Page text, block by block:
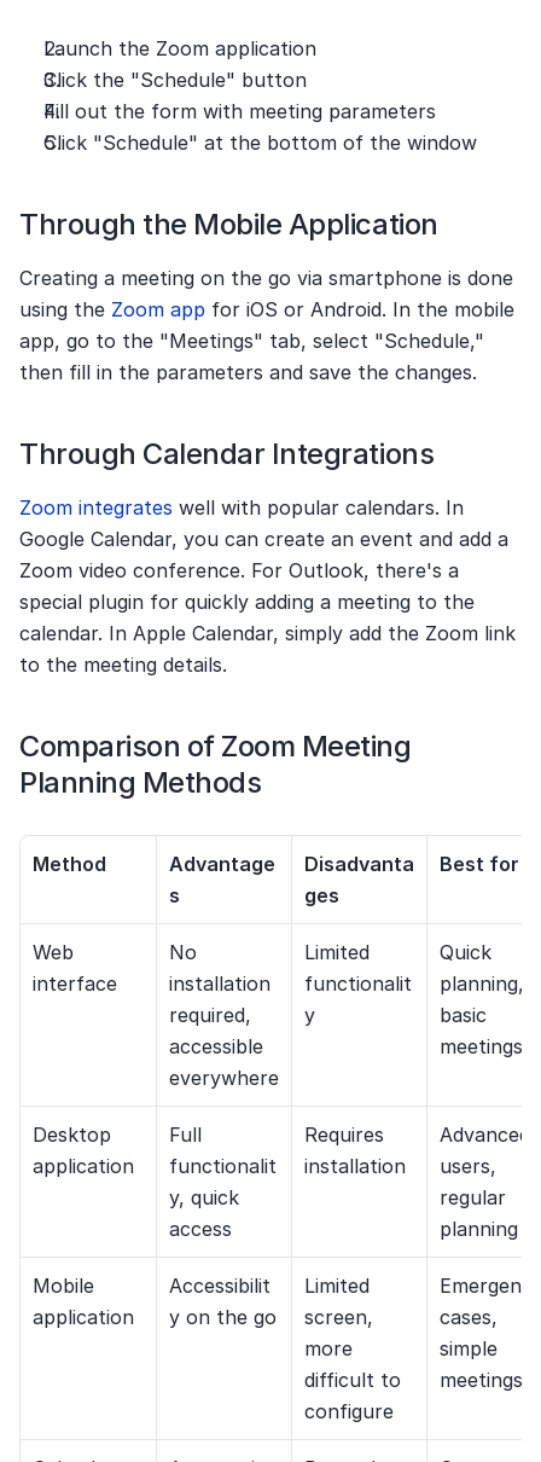
Launch the Zoom application
Click the "Schedule" button
Fill out the form with meeting parameters
Click "Schedule" at the bottom of the window
Through the Mobile Application
Creating a meeting on the go via smartphone is done
using the Zoom app for iOS or Android. In the mobile
app, go to the "Meetings" tab, select "Schedule,"
then fill in the parameters and save the changes.
Through Calendar Integrations
Zoom integrates well with popular calendars. In
Google Calendar, you can create an event and add a
Zoom video conference. For Outlook, there's a
special plugin for quickly adding a meeting to the
calendar. In Apple Calendar, simply add the Zoom link
to the meeting details.
Comparison of Zoom Meeting
Planning Methods
Method
Advantage
s
Disadvanta
ges
Best for
Web
interface
No
installation
required,
accessible
everywhere
Limited
functionalit
y
Quick
planning,
basic
meetings
Desktop
application
Full
functionalit
y, quick
access
Requires
installation
Advanced
users,
regular
planning
Mobile
application
Accessibilit
y on the go
Limited
screen,
more
difficult to
configure
cases,
simple
meetings